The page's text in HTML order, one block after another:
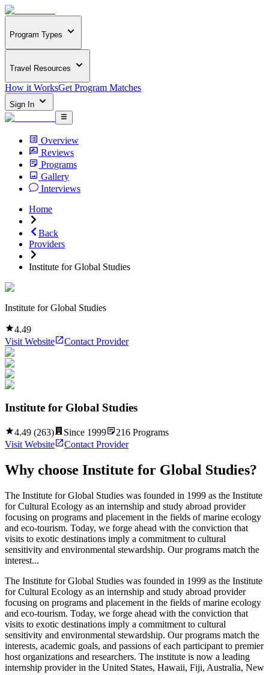
Program Types
Travel Resources
How it WorksGet Program Matches
Sign In
Overview
Reviews
Programs
Gallery
Interviews
Home
Back
Providers
Institute for Global Studies
Institute for Global Studies
4.49
Visit Website
Contact Provider
Institute for Global Studies
4.49 (263) Since 1999 216 Programs
Visit Website
Contact Provider
Why choose Institute for Global Studies?
The Institute for Global Studies was founded in 1999 as the Institute
for Cultural Ecology as an internship and study abroad provider
focusing on programs and placement in the fields of marine ecology
and eco-tourism. Today, we forge ahead with the conviction that
visits to exotic destinations imply a commitment to cultural
sensitivity and environmental stewardship. Our programs match the
interest...
The Institute for Global Studies was founded in 1999 as the Institute
for Cultural Ecology as an internship and study abroad provider
focusing on programs and placement in the fields of marine ecology
and eco-tourism. Today, we forge ahead with the conviction that
visits to exotic destinations imply a commitment to cultural
sensitivity and environmental stewardship. Our programs match the
interests, academic goals, and passions of each participant to premier
host organizations and researchers. The institute is now a leading
internship provider in the United States, Hawaii, Fiji, Australia, New